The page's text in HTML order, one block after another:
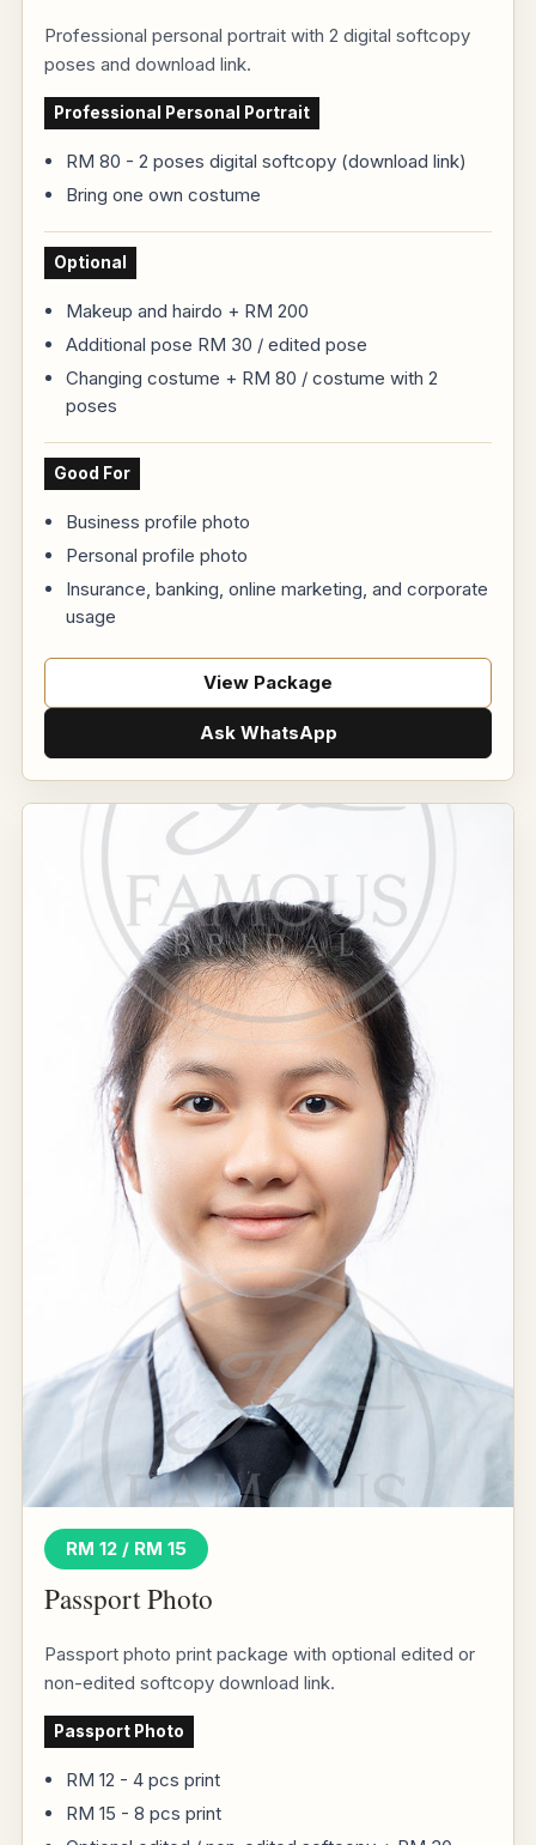
Professional personal portrait with 2 digital softcopy
poses and download link.
Professional Personal Portrait
RM 80 - 2 poses digital softcopy (download link)
Bring one own costume
Optional
Makeup and hairdo + RM 200
Additional pose RM 30 / edited pose
Changing costume + RM 80 / costume with 2
poses
Good For
Business profile photo
Personal profile photo
Insurance, banking, online marketing, and corporate
usage
View Package
Ask WhatsApp
RM 12 / RM 15
Passport Photo
Passport photo print package with optional edited or
non-edited softcopy download link.
Passport Photo
RM 12 - 4 pcs print
RM 15 - 8 pcs print